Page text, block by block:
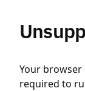
Your
required to